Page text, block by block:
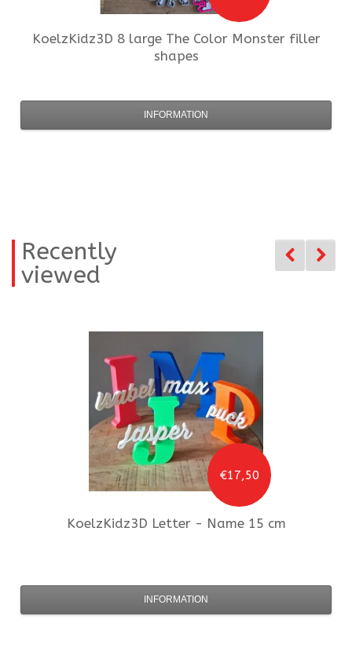
KoelzKidz3D 8 large The Color Monster filler
shapes
INFORMATION
Recently
viewed
€17,50
KoelzKidz3D Letter - Name 15 cm
INFORMATION